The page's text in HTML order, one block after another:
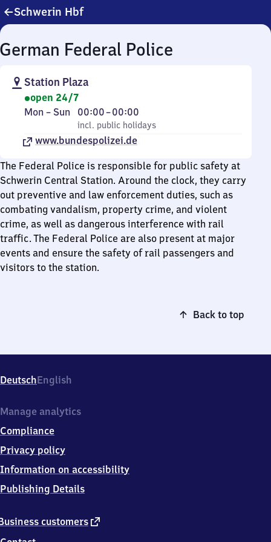
Schwerin Hbf
Federal Police
Station Plaza
open 24/7
Monday
Sunday
Mon – Sun
incl. public holidays
00:00–00:00
From
0
to
incl. public holidays
www.bundespolizei.de
The Federal Police is responsible for public safety at
Schwerin Central Station. Around the clock, they carry
out preventive and law enforcement duties, such as
combating vandalism, property crime, and violent
crime, as well as dangerous interference with rail
traffic. The Federal Police are also present at major
events and ensure the safety of rail passengers and
visitors to the station.
Back to top
DeutschEnglish
customers external
Manage analytics
Compliance
Privacy policy
Information on accessibility
Publishing Details